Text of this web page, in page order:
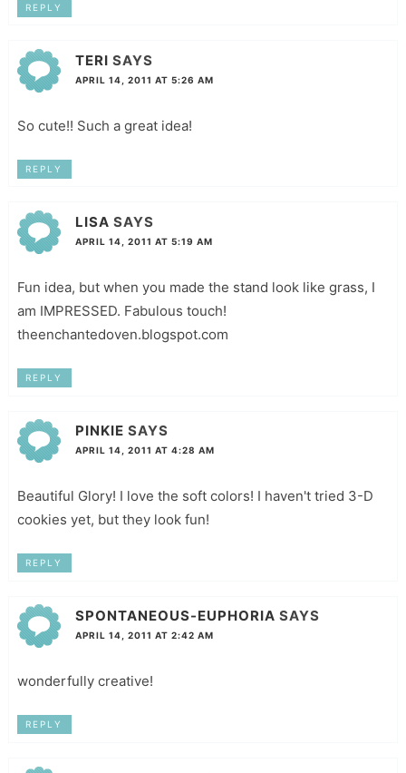
REPLY
TERI SAYS
APRIL 14, 2011 AT 5:26 AM
So cute!! Such a great idea!
REPLY
LISA SAYS
APRIL 14, 2011 AT 5:19 AM
Fun idea, but when you made the stand look like grass, I
am IMPRESSED. Fabulous touch!
theenchantedoven.blogspot.com
REPLY
PINKIE SAYS
APRIL 14, 2011 AT 4:28 AM
Beautiful Glory! I love the soft colors! I haven't tried 3-D
cookies yet, but they look fun!
REPLY
SPONTANEOUS-EUPHORIA SAYS
APRIL 14, 2011 AT 2:42 AM
wonderfully creative!
REPLY